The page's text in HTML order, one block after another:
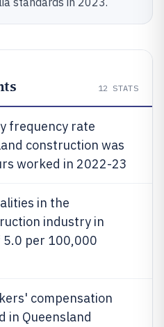
12 STATS
frequency rate
construction was
worked in 2022-23
in the
industry in
per 100,000
compensation
in Queensland